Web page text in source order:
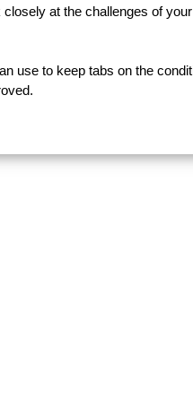
at the challenges of
use to keep tabs on the